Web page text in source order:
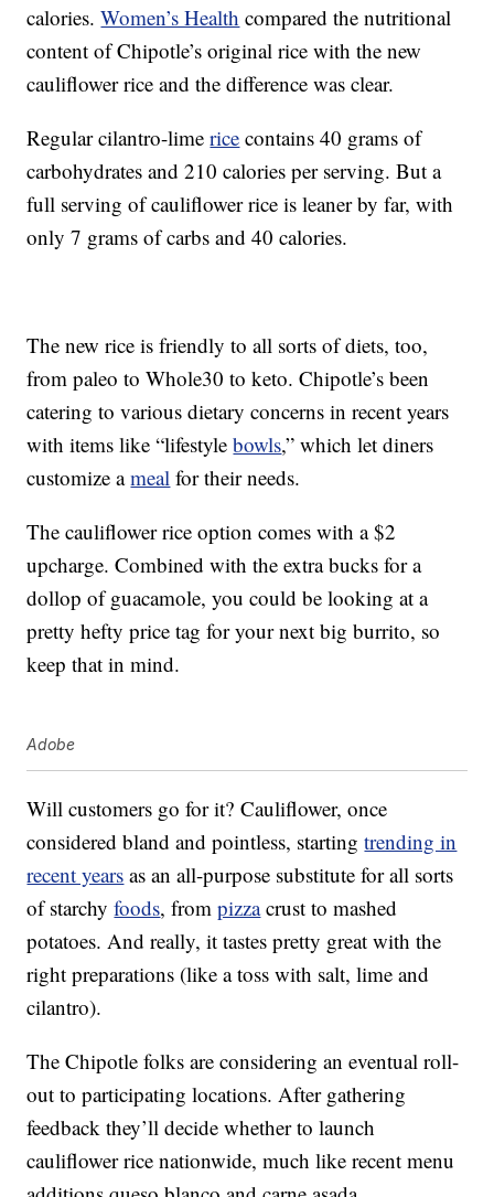
calories.Women’s Health compared the nutritional
content of Chipotle’s original rice with the new
cauliflower rice and the difference was clear.
Regular cilantro-limerice contains 40 grams of
carbohydrates and 210 calories per serving. But a
full serving of cauliflower rice is leaner by far, with
only 7 grams of carbs and 40 calories.
The new rice is friendly to all sorts of diets, too,
from paleo to Whole30 to keto. Chipotle’s been
catering to various dietary concerns in recent years
with items like “lifestylebowls,” which let diners
customize ameal for their needs.
The cauliflower rice option comes with a $2
upcharge. Combined with the extra bucks for a
dollop of guacamole, you could be looking at a
pretty hefty price tag for your next big burrito, so
keep that in mind.
Adobe
Will customers go for it? Cauliflower, once
considered bland and pointless, startingtrending in
recent years as an all-purpose substitute for all sorts
of starchyfoods, frompizzacrust to mashed
potatoes. And really, it tastes pretty great with the
right preparations (like a toss with salt, lime and
cilantro).
The Chipotle folks are considering an eventual roll-
out to participating locations. After gathering
feedback they’ll decide whether to launch
cauliflower rice nationwide, much like recent menu